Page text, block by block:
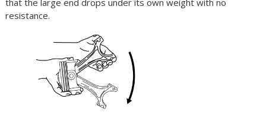
that the large end drops under its own weight with no
resistance.